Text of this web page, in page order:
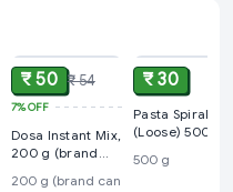
₹ 50 ₹ 54
7%OFF
Dosa Instant Mix,
200 g (brand
200 g (brand can
₹ 30
Pasta Spiral
(Loose) 500 g
500 g